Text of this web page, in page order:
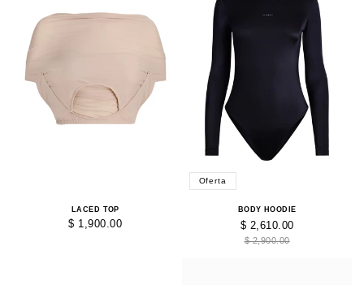
LACED TOP
$ 1,900.00
Oferta
BODY HOODIE
$ 2,610.00
$ 2,900.00